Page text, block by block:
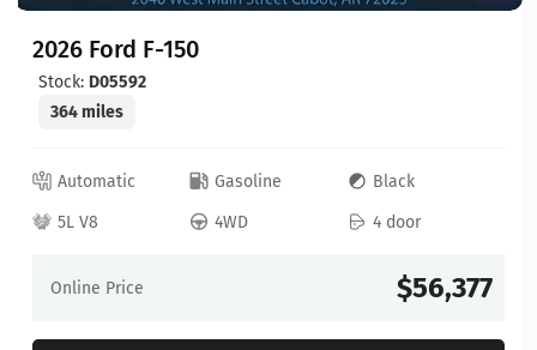
2026 Ford F-150
Stock: D05592
364 miles
Automatic Gasoline
Black
5L V8
4WD 4 door
Online Price $56,377